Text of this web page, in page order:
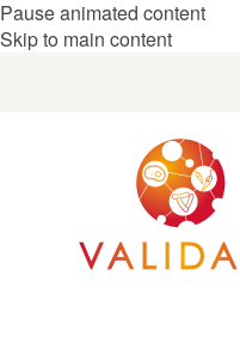
Pause animated content
Skip to main content